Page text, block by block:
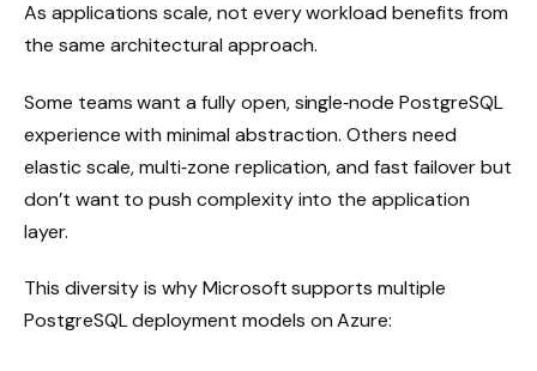
As applications scale, not every workload benefits from
the same architectural approach.
Some teams want a fully open, single‑node PostgreSQL
experience with minimal abstraction. Others need
elastic scale, multi‑zone replication, and fast failover but
don’t want to push complexity into the application
layer.
This diversity is why Microsoft supports multiple
PostgreSQL deployment models on Azure: